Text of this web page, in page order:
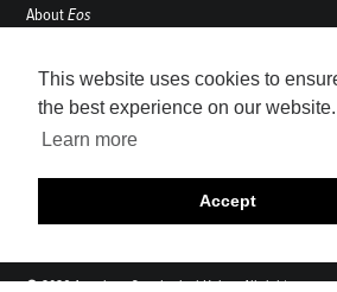
This website uses cookies to
the best experience on our website.
Learn more
Accept
AboutEos
Awards
Contact
Submit
Career Center
© 2026 American Geophysical Union. All rights